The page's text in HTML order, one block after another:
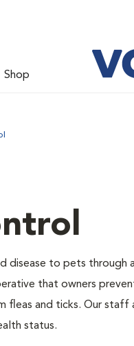
Shop
disease to pets
that owners
and ticks. Our staff
status.